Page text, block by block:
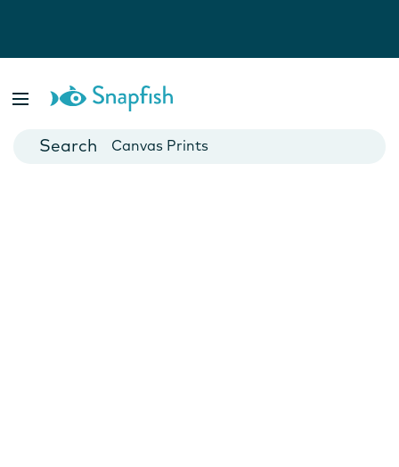
Cards
Canvas Prints